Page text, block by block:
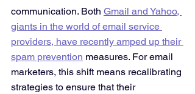
communication. Both Gmail and Yahoo,
giants in the world of email service
providers, have recently amped up their
spam prevention measures. For email
marketers, this shift means recalibrating
strategies to ensure that their